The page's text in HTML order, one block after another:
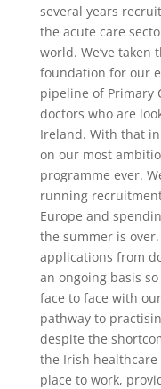
several years
the acute care
world. We’ve
foundation for our
pipeline of Primary
doctors who are
Ireland. With that
on our most
programme ever.
running
Europe and
the summer is
applications from
an ongoing basis
face to face with
pathway to
despite the
the Irish
place to work,